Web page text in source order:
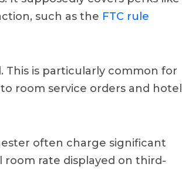
such as the FTC rule
This is particularly common for
room service orders and hotel
often charge significant
room rate displayed on third-